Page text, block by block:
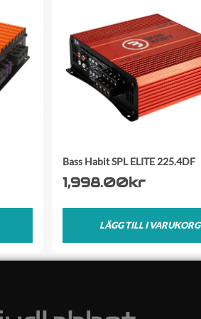
Bass Habit SPL ELITE 225.4DF
1,998.00kr
LÄGG TILL I VARUKORG